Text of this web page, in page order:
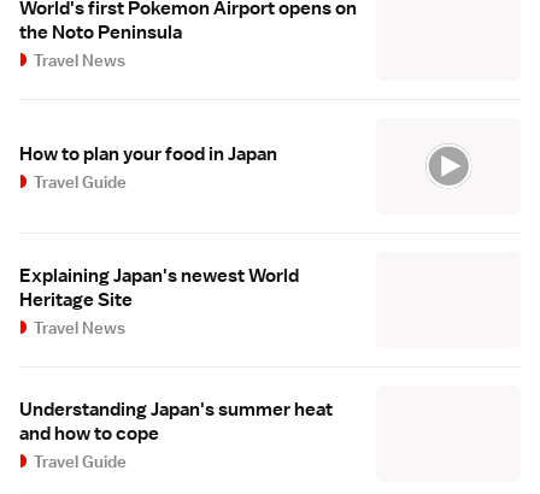
World's first Pokemon Airport opens on
the Noto Peninsula
Travel News
How to plan your food in Japan
Travel Guide
Explaining Japan's newest World
Heritage Site
Travel News
Understanding Japan's summer heat
and how to cope
Travel Guide